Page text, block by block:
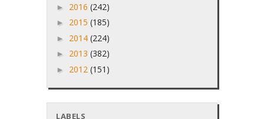
► 2016 (242)
► 2015 (185)
► 2014 (224)
► 2013 (382)
► 2012 (151)
LABELS